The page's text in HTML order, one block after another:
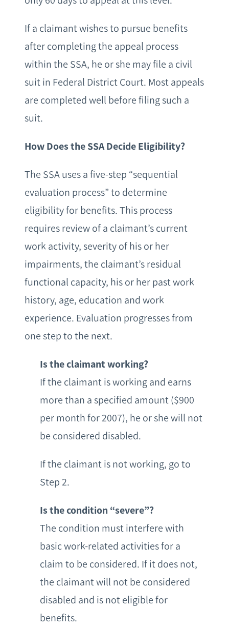
If a claimant wishes to pursue benefits
after completing the appeal process
within the SSA, he or she may file a civil
suit in Federal District Court. Most appeals
are completed well before filing such a
suit.
How Does the SSA Decide Eligibility?
The SSA uses a five-step “sequential
evaluation process” to determine
eligibility for benefits. This process
requires review of a claimant’s current
work activity, severity of his or her
impairments, the claimant’s residual
functional capacity, his or her past work
history, age, education and work
experience. Evaluation progresses from
one step to the next.
Is the claimant working?
If the claimant is working and earns
more than a specified amount ($900
per month for 2007), he or she will not
be considered disabled.
If the claimant is not working, go to
Step 2.
Is the condition “severe”?
The condition must interfere with
basic work-related activities for a
claim to be considered. If it does not,
the claimant will not be considered
disabled and is not eligible for
benefits.